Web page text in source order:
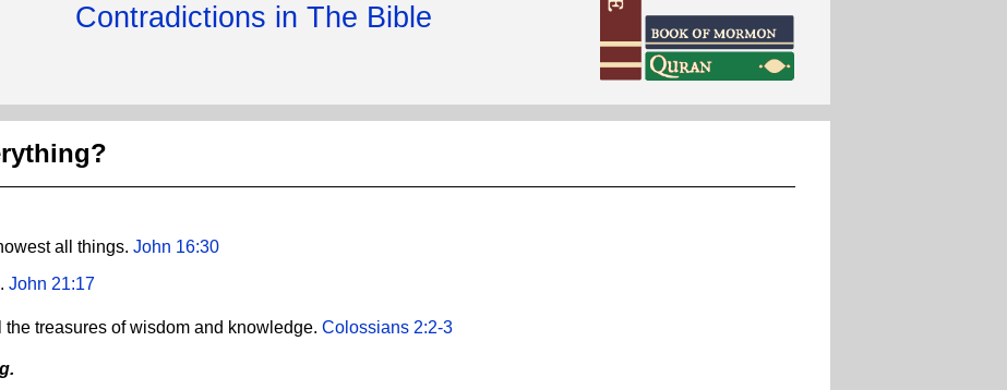
Contradictions in The Bible
all things. John 16:30
John 21:17
treasures of wisdom and knowledge. Colossians 2:2-3